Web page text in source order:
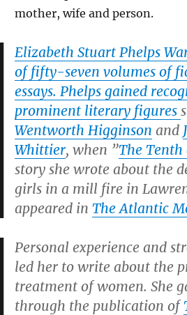
mother, wife and person.
Elizabeth Stuart Phelps
of fifty-seven volumes of
essays. Phelps gained
prominent literary figures
Wentworth Higginson and
Whittier, when ”The Tenth
story she wrote about the
girls in a mill fire in
appeared in The Atlantic
Personal experience and
led her to write about the
treatment of women. She
through the publication of